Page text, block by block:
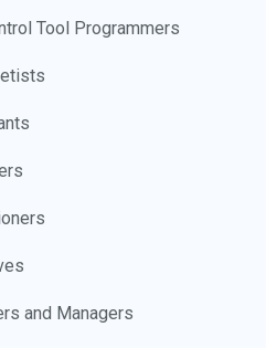
Tool Programmers
and Managers